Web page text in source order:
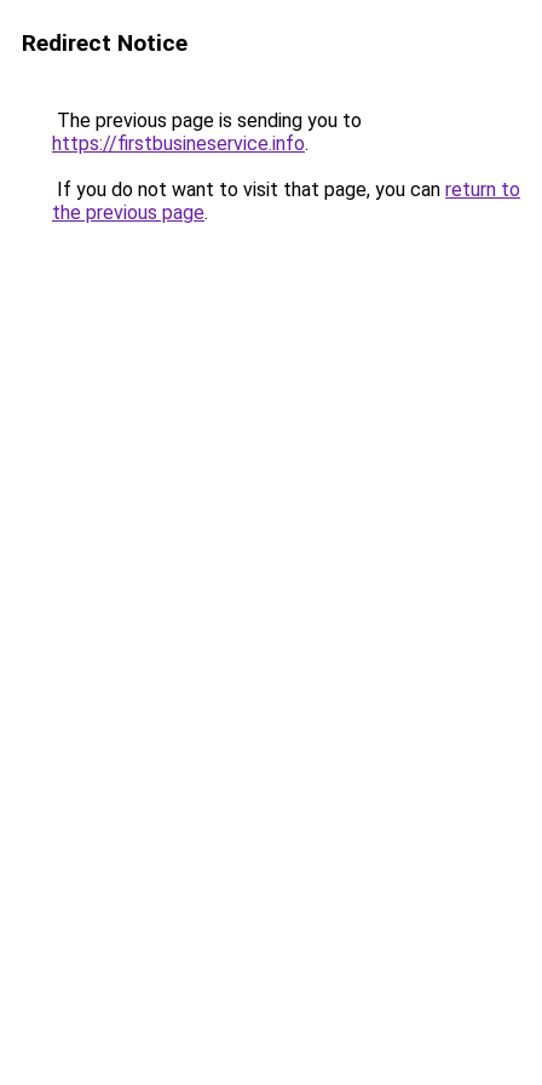
Redirect Notice
The previous page is sending you to
https://firstbusineservice.info.
If you do not want to visit that page, you can return to
the previous page.